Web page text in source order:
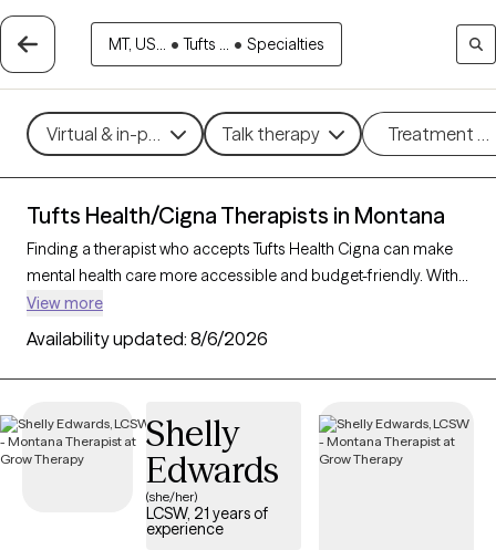
MT, US... • Tufts ... • Specialties
Virtual & in-person Talk therapy Treatment
Tufts Health/Cigna Therapists in Montana
Finding a therapist who accepts Tufts Health Cigna can make
mental health care more accessible and budget-friendly. With
15 verified therapists in Montana who accept Tufts Health
Cigna, you can filter by therapeutic approaches such as
cognitive behavioral therapy, acceptance and commitment
therapy, and supportive counseling to address areas like
therapist is currently accepting new clients and has availability
within the next 30 days, providing you with timely and
personalized support within the scope of your Tufts Health
View more
Availability updated: 8/6/2026
Shelly
Edwards
(she/her)
LCSW, 21 years of
experience